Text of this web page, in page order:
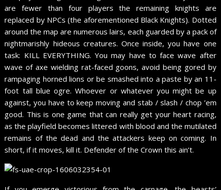
are fewer than four players the remaining knights are
replaced by NPCs (the aforementioned Black Knights). Dotted
around the map are numerous lairs, each guarded by a pack of
nightmarishly hideous creatures. Once inside, you have one
task: KILL EVERYTHING. You may have to face wave after
wave of axe wielding rat-faced goons, avoid being gored by
rampaging horned lions or be smashed into a paste by an 11-
foot tall blue ogre. Whoever or whatever you might be up
against, you have to keep moving and stab / slash / chop ’em
good. This is one game that can really get your heart racing,
as the playfield becomes littered with blood and the mutilated
remains of the dead and the attackers keep on coming. In
short, if it moves, kill it. Defender of the Crown this ain’t.